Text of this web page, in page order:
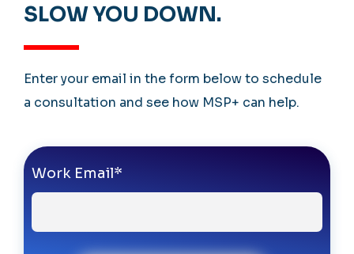
SLOW YOU DOWN.
Enter your email in the form below to schedule
a consultation and see how MSP+ can help.
Work Email*